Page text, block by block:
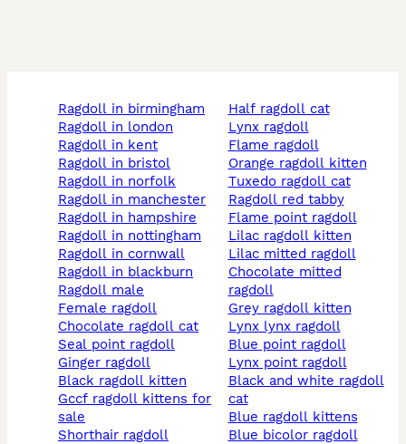
ragdoll in birmingham
ragdoll in london
ragdoll in kent
ragdoll in bristol
ragdoll in norfolk
ragdoll in manchester
ragdoll in hampshire
ragdoll in nottingham
ragdoll in cornwall
ragdoll in blackburn
ragdoll male
female ragdoll
chocolate ragdoll cat
seal point ragdoll
ginger ragdoll
black ragdoll kitten
gccf ragdoll kittens for
sale
shorthair ragdoll
half ragdoll cat
lynx ragdoll
flame ragdoll
orange ragdoll kitten
tuxedo ragdoll cat
ragdoll red tabby
flame point ragdoll
lilac ragdoll kitten
lilac mitted ragdoll
chocolate mitted
ragdoll
grey ragdoll kitten
lynx lynx ragdoll
blue point ragdoll
lynx point ragdoll
black and white ragdoll
cat
blue ragdoll kittens
blue bicolor ragdoll